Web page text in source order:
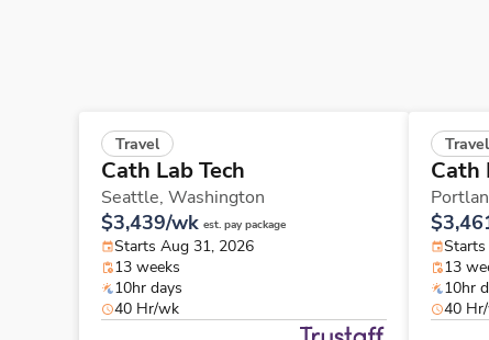
Travel
Cath Lab Tech
Seattle, Washington
$3,439/wk est. pay package
Starts Aug 31, 2026
13 weeks
10hr days
40 Hr/wk
Travel
Cath
13
10hr
40